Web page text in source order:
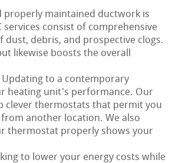
properly maintained ductwork is
consist of comprehensive
dust, debris, and prospective clogs.
likewise boosts the overall
Updating to a contemporary
heating unit's performance. Our
clever thermostats that permit you
another location. We also
thermostat properly shows your
to lower your energy costs while